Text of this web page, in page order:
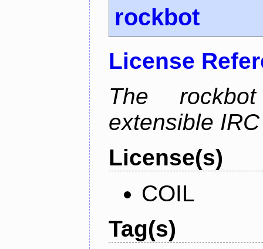
rockbot
License
The
extensible
License(s)
COIL
Tag(s)